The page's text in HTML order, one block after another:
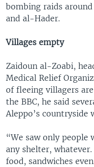
bombing raids
and al-Hader.
Villages empty
Zaidoun al-Zoabi,
Medical Relief
of fleeing villagers
the BBC, he said
Aleppo’s countryside
“We saw only people
any shelter,
food, sandwiches